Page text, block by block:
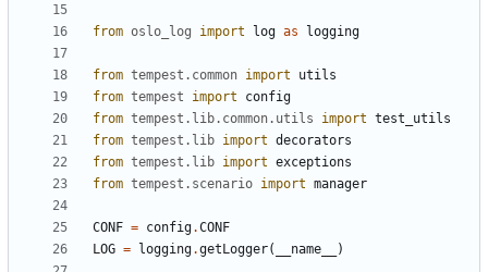
from oslo_log import log as logging
from tempest.common import
utils
from tempest import
config
from tempest.lib.common.utils import test_utils
from tempest.lib import decorators
from tempest.lib import exceptions
from tempest.scenario import manager
CONF = config.CONF
LOG = logging.getLogger( __name__ )